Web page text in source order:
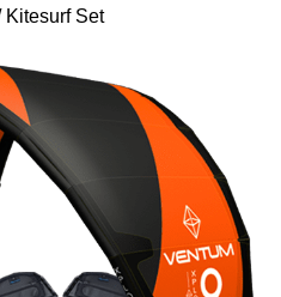
Kitesurf Set